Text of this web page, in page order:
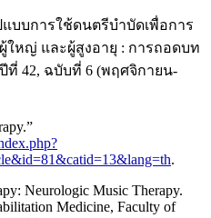
บบการใช้ดนตรีบำบัดเพื่อการ
หญ่ และผู้สูงอายุ : การถอดบท
ที่ 42, ฉบับที่ 6 (พฤศจิกายน-
.
Neurologic Music Therapy.
Medicine, Faculty of